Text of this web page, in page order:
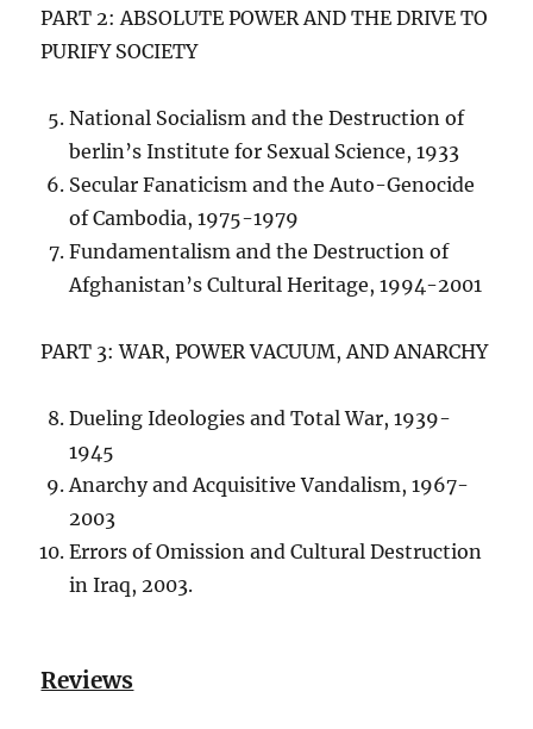
PART 2: ABSOLUTE POWER AND THE DRIVE TO
PURIFY SOCIETY
National Socialism and the Destruction of
berlin’s Institute for Sexual Science, 1933
Secular Fanaticism and the Auto-Genocide
of Cambodia, 1975-1979
Fundamentalism and the Destruction of
Afghanistan’s Cultural Heritage, 1994-2001
PART 3: WAR, POWER VACUUM, AND ANARCHY
Dueling Ideologies and Total War, 1939-
1945
Anarchy and Acquisitive Vandalism, 1967-
2003
Errors of Omission and Cultural Destruction
in Iraq, 2003.
Reviews